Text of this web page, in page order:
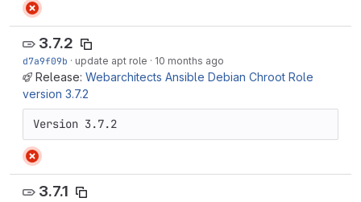
3.7.2
d7a9f09b · update apt role · 10 months ago
Release: Webarchitects Ansible Debian Chroot Role
version 3.7.2
Version 3.7.2
3.7.1